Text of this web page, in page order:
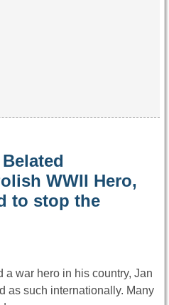
WWII Hero,
to stop the
war hero in his country, Jan
as such internationally. Many